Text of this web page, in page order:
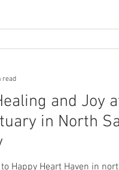
and Joy
in North
Happy Heart Haven in
read